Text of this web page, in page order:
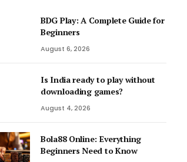
BDG Play: A Complete Guide for
Beginners
August 6, 2026
Is India ready to play without
downloading games?
August 4, 2026
Bola88 Online: Everything
Beginners Need to Know